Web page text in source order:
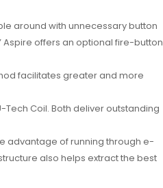
around with unnecessary button
offers an optional fire-button
facilitates greater and more
Coil. Both deliver outstanding
advantage of running through e-
also helps extract the best